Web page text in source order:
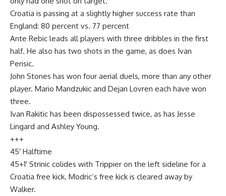
Croatia is passing at a slightly higher success rate than
England: 80 percent vs. 77 percent
Ante Rebic leads all players with three dribbles in the first
half. He also has two shots in the game, as does Ivan
Perisic.
John Stones has won four aerial duels, more than any other
player. Mario Mandzukic and Dejan Lovren each have won
three.
Ivan Rakitic has been dispossessed twice, as has Jesse
Lingard and Ashley Young.
+++
45′ Halftime
45+1′ Strinic colides with Trippier on the left sideline for a
Croatia free kick. Modric’s free kick is cleared away by
Walker.